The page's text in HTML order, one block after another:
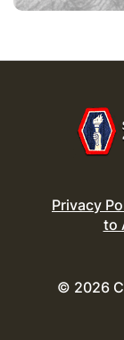
Privacy
to
© 2026